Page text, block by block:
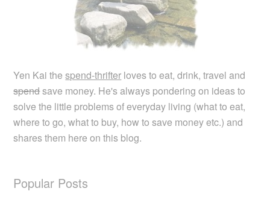
Yen Kai thespend-thrifter loves to eat, drink, travel and
spendsave money. He's always pondering on ideas to
solve the little problems of everyday living (what to eat,
where to go, what to buy, how to save money etc.) and
shares them here on this blog.
Popular Posts